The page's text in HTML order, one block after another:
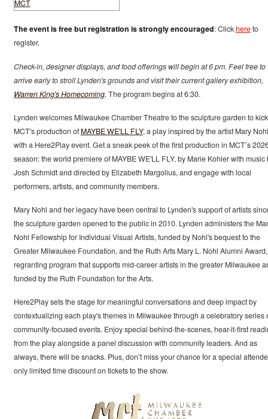
The event is free but registration is strongly encouraged: Clickhereto
register.
Check-in, designer displays, and food offerings will begin at 6 pm. Feel free to
arrive early to stroll Lynden's grounds and visit their current gallery exhibition,
Warren King's Homecoming. The program begins at 6:30.
Lynden welcomes Milwaukee Chamber Theatre to the sculpture garden to
MCT's production ofMAYBE WE'LL FLY, a play inspired by the artist Mary
with a Here2Play event. Get a sneak peek of the first production in MCT’s
season: the world premiere of MAYBE WE'LL FLY, by Marie Kohler with music
Josh Schmidt and directed by Elizabeth Margolius, and engage with local
performers, artists, and community members.
Mary Nohl and her legacy have been central to Lynden's support of artists
the sculpture garden opened to the public in 2010. Lynden administers the
Nohl Fellowship for Individual Visual Artists, funded by Nohl's bequest to the
Greater Milwaukee Foundation, and the Ruth Arts Mary L. Nohl Alumni
regranting program that supports mid-career artists in the greater Milwaukee
funded by the Ruth Foundation for the Arts.
Here2Play sets the stage for meaningful conversations and deep impact by
contextualizing each play's themes in Milwaukee through a celebratory series
community-focused events. Enjoy special behind-the-scenes, hear-it-first
from the play alongside a panel discussion with community leaders. And as
always, there will be snacks. Plus, don’t miss your chance for a special
only limited time discount on tickets to the show.